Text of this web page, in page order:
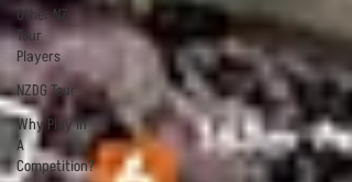
Other NZ
Tour
Players
NZDG Tour
Why Play In
A
Competition?